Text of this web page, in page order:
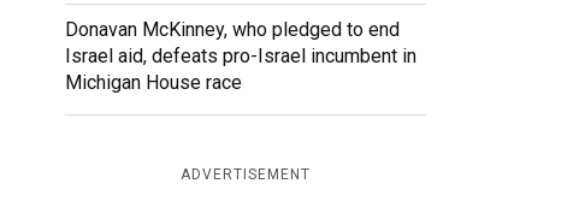
Donavan McKinney, who pledged to end
Israel aid, defeats pro-Israel incumbent in
Michigan House race
ADVERTISEMENT